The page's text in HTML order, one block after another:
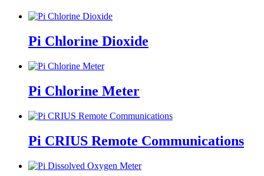
Pi Chlorine Dioxide
Pi Chlorine Meter
Pi CRIUS Remote Communications